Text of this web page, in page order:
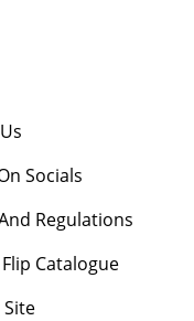
Socials
Regulations
Catalogue